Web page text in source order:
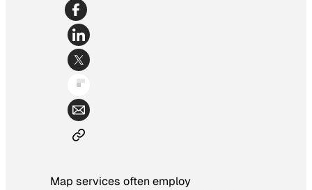
Map services often employ